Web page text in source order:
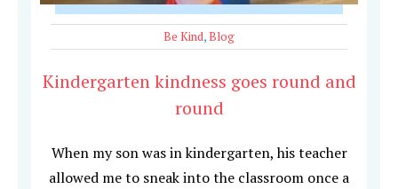
Be Kind,Blog
Kindergarten kindness goes round and
round
When my son was in kindergarten, his teacher
allowed me to sneak into the classroom once a